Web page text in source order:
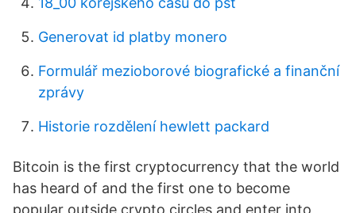
Generovat id platby monero
Formulář mezioborové biografické a finanční
zprávy
Historie rozdělení hewlett packard
Bitcoin is the first cryptocurrency that the world
has heard of and the first one to become
popular outside crypto circles and enter into